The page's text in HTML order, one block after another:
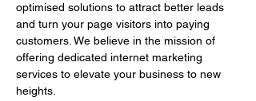
optimised solutions to attract better leads
and turn your page visitors into paying
customers. We believe in the mission of
offering dedicated internet marketing
services to elevate your business to new
heights.